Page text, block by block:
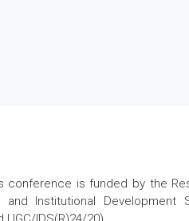
conference is funded by the
and Institutional